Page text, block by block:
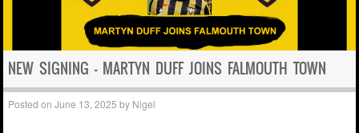
NEW SIGNING – MARTYN DUFF JOINS FALMOUTH TOWN
Posted onJune 13, 2025 by Nigel